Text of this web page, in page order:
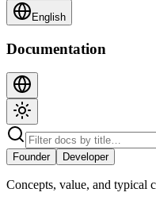
English
Documentation
Founder Developer
Concepts, value, and typical